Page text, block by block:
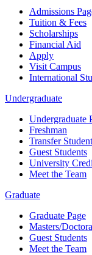
Admissions
Tuition & Fees
Scholarships
Financial Aid
Apply
Visit Campus
International
Undergraduate
Undergraduate
Freshman
Transfer
Guest Students
University
Meet the Team
Graduate
Graduate Page
Masters/
Guest Students
Meet the Team